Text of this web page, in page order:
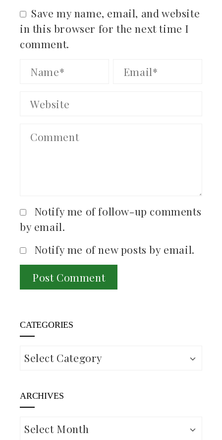
Save my name, email, and website
in this browser for the next time I
comment.
Notify me of follow-up comments
by email.
Notify me of new posts by email.
CATEGORIES
Categories
ARCHIVES
Archives